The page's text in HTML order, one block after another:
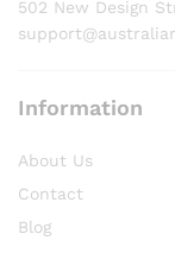
502 New Design
Information
About Us
Contact
Blog